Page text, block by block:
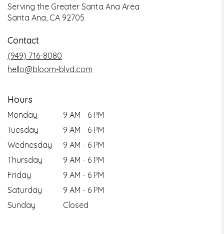
Serving the Greater Santa Ana Area
Santa Ana, CA 92705
Contact
(949) 716-8080
hello@bloom-blvd.com
Hours
Monday
9 AM - 6 PM
Tuesday
9 AM - 6 PM
Wednesday
9 AM - 6 PM
Thursday
9 AM - 6 PM
Friday
9 AM - 6 PM
Saturday
9 AM - 6 PM
Sunday
Closed